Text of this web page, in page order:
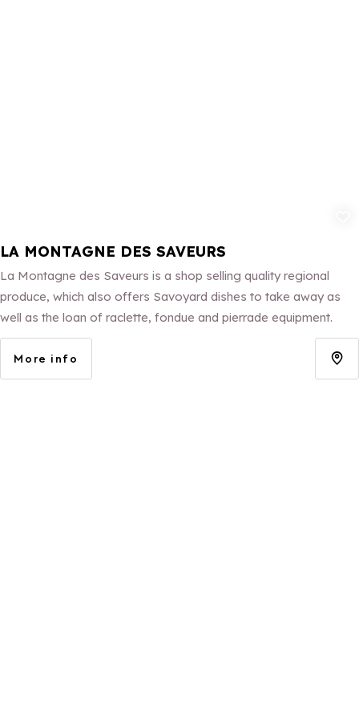
LA MONTAGNE DES SAVEURS
La Montagne des Saveurs is a shop selling quality regional
produce, which also offers Savoyard dishes to take away as
well as the loan of raclette, fondue and pierrade equipment.
More info